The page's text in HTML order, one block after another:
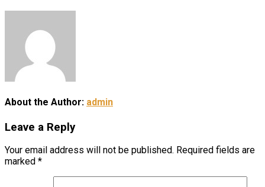
About the Author: admin
Leave a Reply
Your email address will not be published. Required fields are
marked *